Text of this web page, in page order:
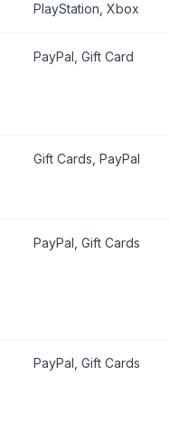
PlayStation, Xbox
PayPal, Gift Card
Gift Cards, PayPal
PayPal, Gift Cards
PayPal, Gift Cards